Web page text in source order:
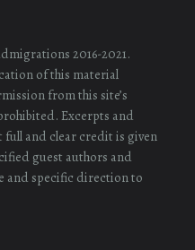
2016-2021.
of this material
from this site’s
Excerpts and
full and clear credit is given
guest authors and
and specific direction to